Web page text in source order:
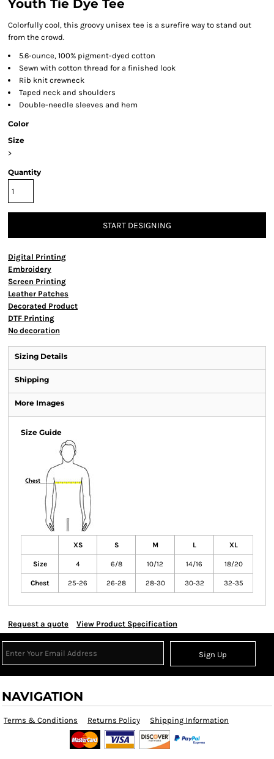
Youth Tie Dye Tee
Colorfully cool, this groovy unisex tee is a surefire way to stand out
from the crowd.
5.6-ounce, 100% pigment-dyed cotton
Sewn with cotton thread for a finished look
Rib knit crewneck
Taped neck and shoulders
Double-needle sleeves and hem
Color
Size
>
Quantity
START DESIGNING
Digital Printing
Embroidery
Screen Printing
Leather Patches
Decorated Product
DTF Printing
No decoration
Sizing Details
Shipping
More Images
Size Guide
XS S M L XL
Size 4 6/8 10/12 14/16 18/20
Chest 25-26 26-28 28-30 30-32 32-35
Request a quote View Product Specification
Sign Up
NAVIGATION
Terms & Conditions Returns Policy Shipping Information